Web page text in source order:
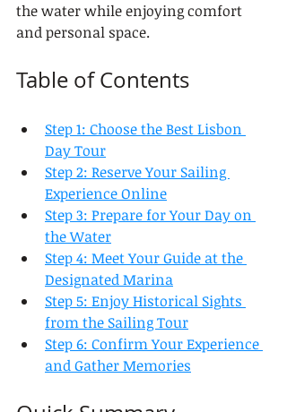
the water while enjoying comfort
and personal space.
Table of Contents
Step 1: Choose the Best Lisbon
Day Tour
Step 2: Reserve Your Sailing
Experience Online
Step 3: Prepare for Your Day on
the Water
Step 4: Meet Your Guide at the
Designated Marina
Step 5: Enjoy Historical Sights
from the Sailing Tour
Step 6: Confirm Your Experience
and Gather Memories